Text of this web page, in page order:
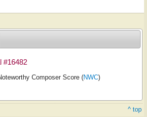
#16482
Composer Score (NWC)
^ top